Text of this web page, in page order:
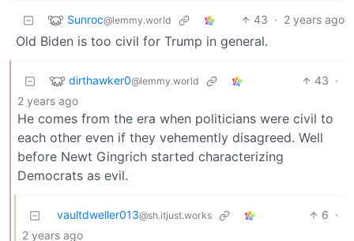
Sunroc@lemmy.world 43 · 2 years ago
Old Biden is too civil for Trump in general.
dirthawker0@lemmy.world 43 ·
2 years ago
He comes from the era when politicians were civil to
each other even if they vehemently disagreed. Well
before Newt Gingrich started characterizing
Democrats as evil.
vaultdweller013@sh.itjust.works 6 ·
2 years ago